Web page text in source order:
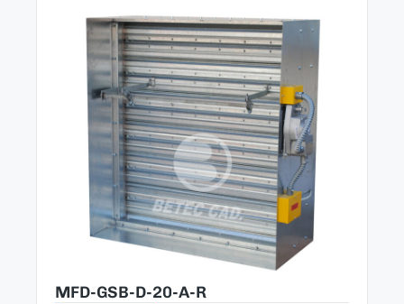
MFD-GSB-D-20-A-R